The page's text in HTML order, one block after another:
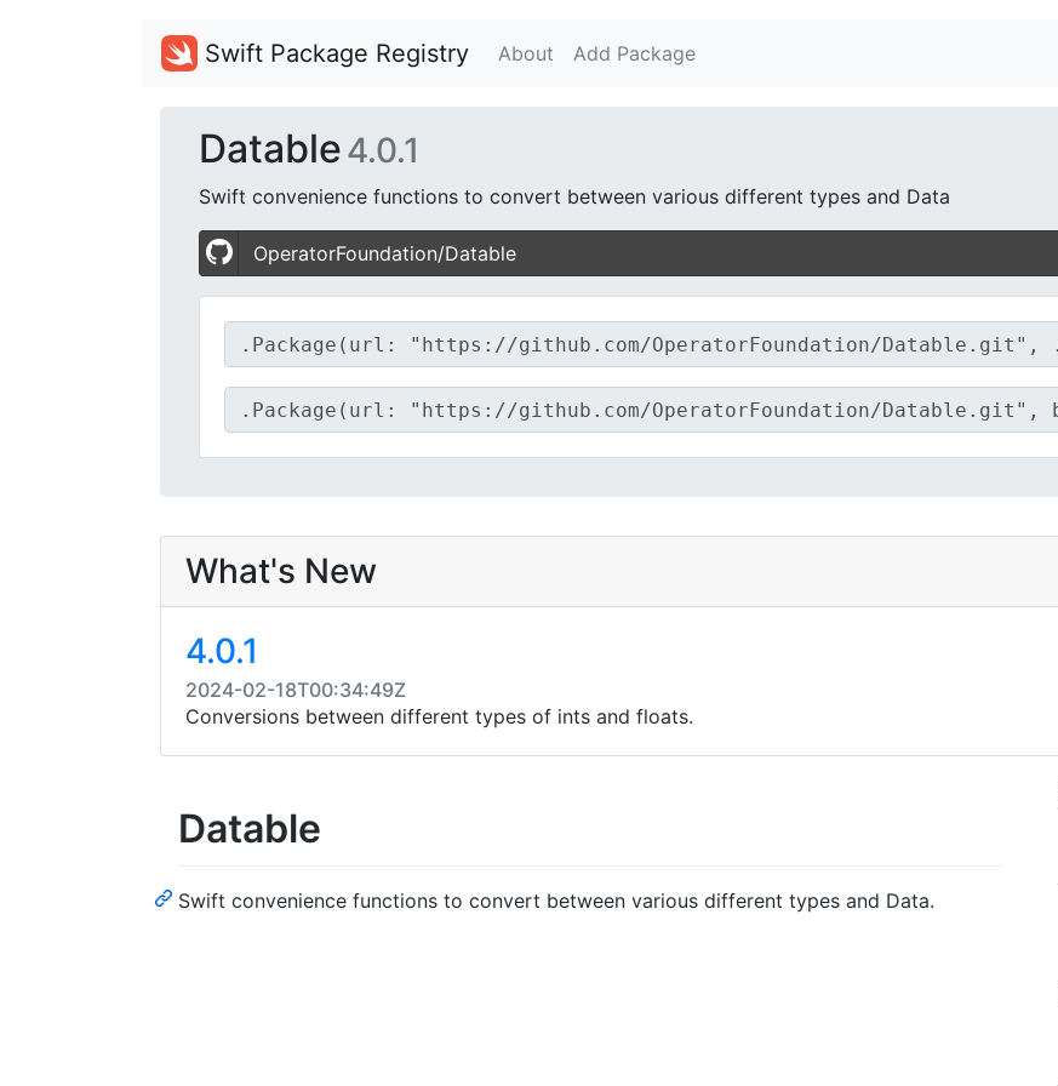
Swift Package Registry About Add Package
Datable4.0.1
Swift convenience functions to convert between various different types and Data
OperatorFoundation/Datable
What's New
4.0.1
2024-02-18T00:34:49Z
Conversions between different types of ints and floats.
Datable
Swift convenience functions to convert between various different types and Data.